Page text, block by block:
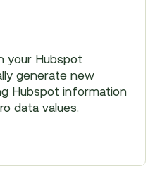
your Hubspot
generate new
Hubspot information
data values.